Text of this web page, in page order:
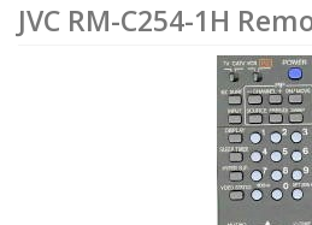
JVC RM-C254-1H